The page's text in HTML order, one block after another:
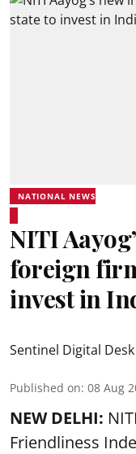
NATIONAL NEWS
NITI
foreign
invest in
Sentinel Digital Desk
Published on: 08 Aug
NEW DELHI:
Friendliness